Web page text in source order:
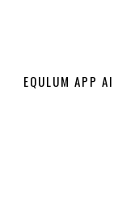
EQULUM APP AI